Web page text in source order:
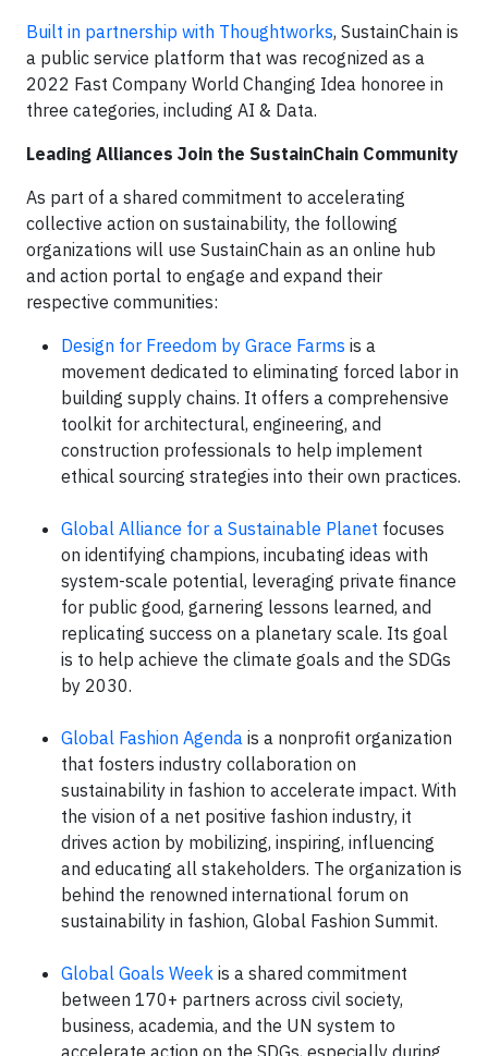
Built in partnership with Thoughtworks, SustainChain is
a public service platform that was recognized as a
2022 Fast Company World Changing Idea honoree in
three categories, including AI & Data.
Leading Alliances Join the SustainChain Community
As part of a shared commitment to accelerating
collective action on sustainability, the following
organizations will use SustainChain as an online hub
and action portal to engage and expand their
respective communities:
Design for Freedom by Grace Farms is a
movement dedicated to eliminating forced labor in
building supply chains. It offers a comprehensive
toolkit for architectural, engineering, and
construction professionals to help implement
ethical sourcing strategies into their own practices.
Global Alliance for a Sustainable Planet focuses
on identifying champions, incubating ideas with
system-scale potential, leveraging private finance
for public good, garnering lessons learned, and
replicating success on a planetary scale. Its goal
is to help achieve the climate goals and the SDGs
by 2030.
Global Fashion Agenda is a nonprofit organization
that fosters industry collaboration on
sustainability in fashion to accelerate impact. With
the vision of a net positive fashion industry, it
drives action by mobilizing, inspiring, influencing
and educating all stakeholders. The organization is
behind the renowned international forum on
sustainability in fashion, Global Fashion Summit.
Global Goals Week is a shared commitment
between 170+ partners across civil society,
business, academia, and the UN system to
accelerate action on the SDGs, especially during